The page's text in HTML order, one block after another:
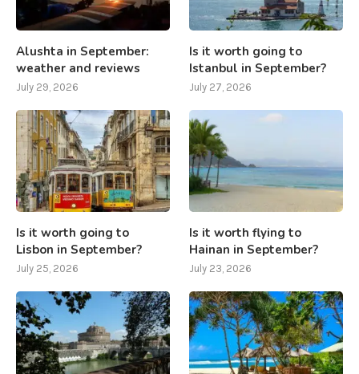
Alushta in September:
weather and reviews
July 29, 2026
Is it worth going to
Istanbul in September?
July 27, 2026
Is it worth going to
Lisbon in September?
July 25, 2026
Is it worth flying to
Hainan in September?
July 23, 2026